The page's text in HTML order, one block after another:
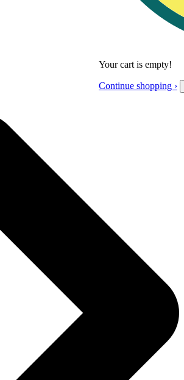
Your cart is empty!
Continue shopping ›